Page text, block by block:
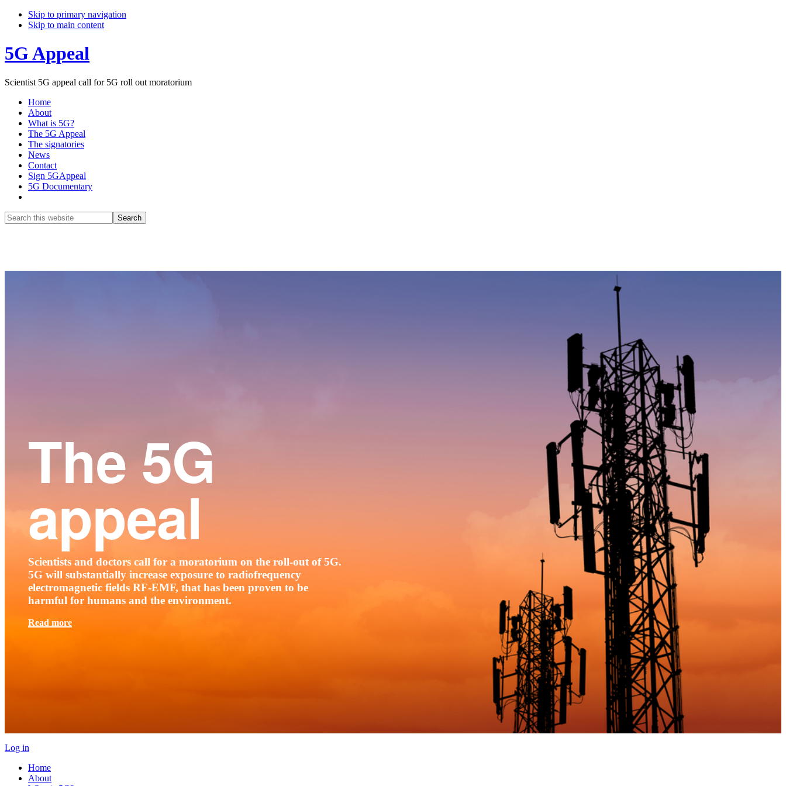
Skip to primary navigation
Skip to main content
5G Appeal
Scientist 5G appeal call for 5G roll out moratorium
Home
About
What is 5G?
The 5G Appeal
The signatories
News
Contact
Sign 5GAppeal
5G Documentary
Search
this
The 5G
appeal
Scientists and doctors call for a moratorium on the roll-out of 5G.
5G will substantially increase exposure to radiofrequency
electromagnetic fields RF-EMF, that has been proven to be
harmful for humans and the environment.
Read more
Log in
Home
About